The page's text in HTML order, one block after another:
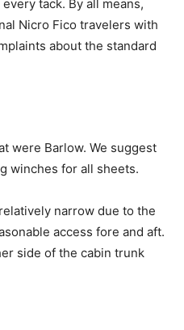
tack. By all means,
Nicro Fico travelers with
about the standard
were Barlow. We suggest
winches for all sheets.
narrow due to the
access fore and aft.
side of the cabin trunk